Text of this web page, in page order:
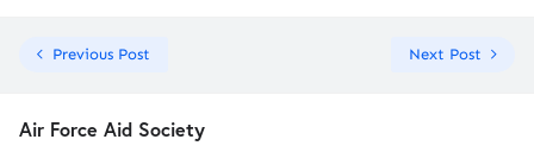
Previous Post Next Post
Air Force Aid Society